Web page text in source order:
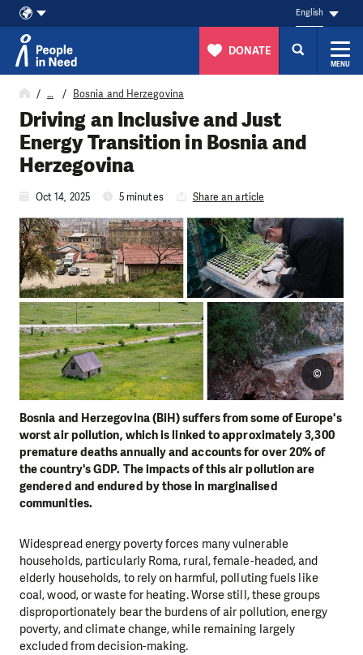
Skip to content
English
DONATE
MENU
… Bosnia and Herzegovina
Driving an Inclusive and Just
Energy Transition in Bosnia and
Herzegovina
Oct 14, 2025 5 minutes Share an article
Bosnia and Herzegovina (BiH) suffers from some of Europe's
worst air pollution, which is linked to approximately 3,300
premature deaths annually and accounts for over 20% of
the country's GDP. The impacts of this air pollution are
gendered and endured by those in marginalised
communities.
©
Widespread energy poverty forces many vulnerable
households, particularly Roma, rural, female-headed, and
elderly households, to rely on harmful, polluting fuels like
coal, wood, or waste for heating. Worse still, these groups
disproportionately bear the burdens of air pollution, energy
poverty, and climate change, while remaining largely
excluded from decision-making.